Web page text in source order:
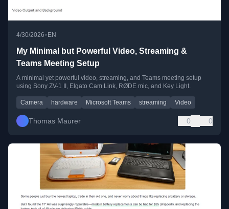
4/30/2026• EN
My Minimal but Powerful Video, Streaming &
Teams Meeting Setup
A minimal yet powerful video, streaming, and Teams meeting setup
using Sony ZV-1 II, Elgato Cam Link, RØDE mic, and Key Light.
Camera hardware Microsoft Teams streaming Video
Thomas Maurer 0 0